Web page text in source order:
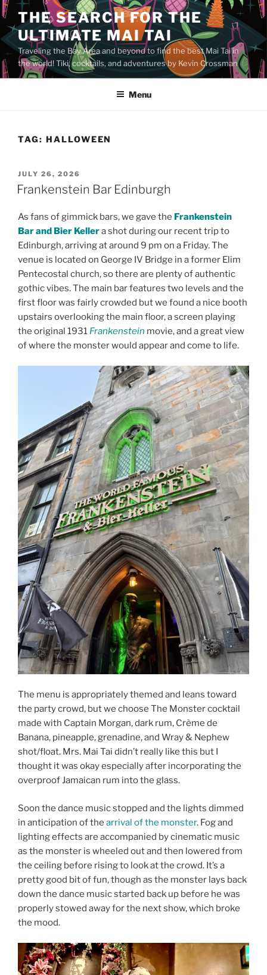
Skip
to
content
THE SEARCH FOR THE
ULTIMATE MAI TAI
Traveling the Bay Area and beyond to find the best Mai Tai in
the world! Tiki, cocktails, and adventures by Kevin Crossman
Menu
TAG: HALLOWEEN
POSTED
ON
JULY 26, 2026
Frankenstein Bar Edinburgh
As fans of gimmick bars, we gave the Frankenstein
Bar and Bier Kellera shot during our recent trip to
Edinburgh, arriving at around 9 pm on a Friday. The
venue is located on George IV Bridge in a former Elim
Pentecostal church, so there are plenty of authentic
gothic vibes. The main bar features two levels and the
first floor was fairly crowded but we found a nice booth
upstairs overlooking the main floor, a screen playing
the original 1931 Frankenstein movie, and a great view
of where the monster would appear and come to life.
The menu is appropriately themed and leans toward
the party crowd, but we choose The Monster cocktail
made with Captain Morgan, dark rum, Crème de
Banana, pineapple, grenadine, and Wray & Nephew
shot/float. Mrs. Mai Tai didn’t really like this but I
thought it was okay especially after incorporating the
overproof Jamaican rum into the glass.
Soon the dance music stopped and the lights dimmed
in anticipation of the arrival of the monster. Fog and
lighting effects are accompanied by cinematic music
as the monster is wheeled out and then lowered from
the ceiling before rising to look at the crowd. It’s a
pretty good bit of fun, though as the monster lays back
down the dance music started back up before he was
properly stowed away for the next show, which broke
the mood.